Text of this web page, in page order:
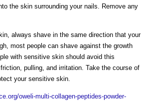
the skin surrounding your nails. Remove any
always shave in the same direction that your
most people can shave against the growth
with sensitive skin should avoid this
pulling, and irritation. Take the course of
your sensitive skin.
oweli-multi-collagen-peptides-powder-